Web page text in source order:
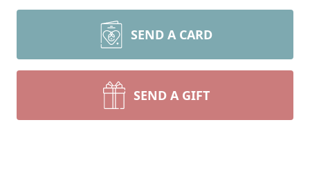
SEND A CARD
SEND A GIFT